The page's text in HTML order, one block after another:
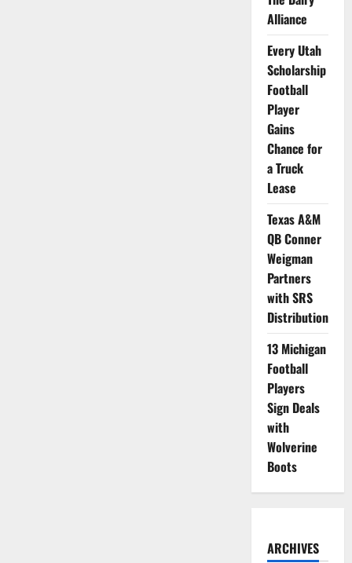
Alliance
Every Utah
Scholarship
Football
Player
Gains
Chance for
a Truck
Lease
Texas A&M
QB Conner
Weigman
Partners
with SRS
Distribution
13 Michigan
Football
Players
Sign Deals
with
Wolverine
Boots
ARCHIVES